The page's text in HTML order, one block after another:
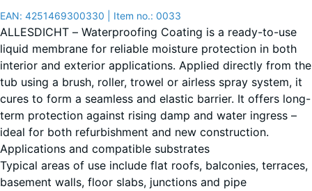
EAN: 4251469300330 | Item no.: 0033
ALLESDICHT – Waterproofing Coating is a ready-to-use
liquid membrane for reliable moisture protection in both
interior and exterior applications. Applied directly from the
tub using a brush, roller, trowel or airless spray system, it
cures to form a seamless and elastic barrier. It offers long-
term protection against rising damp and water ingress –
ideal for both refurbishment and new construction.
Applications and compatible substrates
Typical areas of use include flat roofs, balconies, terraces,
basement walls, floor slabs, junctions and pipe
otherwise
specified
in the
product
data).
3
kg
|
0,9
m²